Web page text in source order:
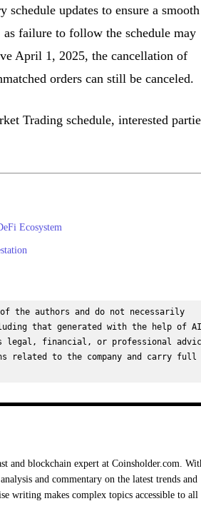
updates to ensure a smooth
failure to follow the schedule may
April 1, 2025, the cancellation of
orders can still be canceled.
Trading schedule, interested
Ecosystem
the authors and do not necessarily
that generated with the help of
legal, financial, or professional
related to the company and carry full
and blockchain expert at Coinsholder.com.
and commentary on the latest trends and
writing makes complex topics accessible to all